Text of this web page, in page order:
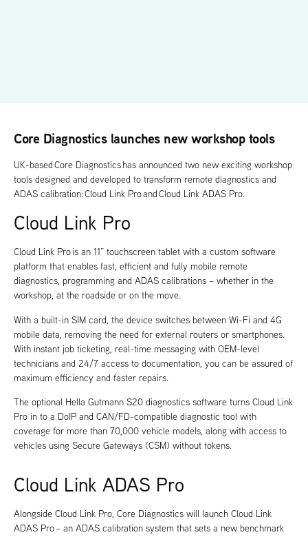
Core Diagnostics launches new workshop tools
UK-based Core Diagnostics has announced two new exciting workshop
tools designed and developed to transform remote diagnostics and
ADAS calibration: Cloud Link Pro and Cloud Link ADAS Pro.
Cloud Link Pro
Cloud Link Pro is an 11” touchscreen tablet with a custom software
platform that enables fast, efficient and fully mobile remote
diagnostics, programming and ADAS calibrations – whether in the
workshop, at the roadside or on the move.
With a built-in SIM card, the device switches between Wi-Fi and 4G
mobile data, removing the need for external routers or smartphones.
With instant job ticketing, real-time messaging with OEM-level
technicians and 24/7 access to documentation, you can be assured of
maximum efficiency and faster repairs.
The optional Hella Gutmann S20 diagnostics software turns Cloud Link
Pro in to a DoIP and CAN/FD-compatible diagnostic tool with
coverage for more than 70,000 vehicle models, along with access to
vehicles using Secure Gateways (CSM) without tokens.
Cloud Link ADAS Pro
Alongside Cloud Link Pro, Core Diagnostics will launch Cloud Link
ADAS Pro – an ADAS calibration system that sets a new benchmark